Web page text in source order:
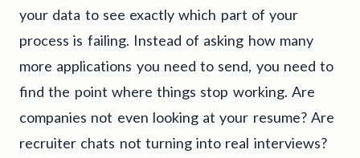
your data to see exactly which part of your
process is failing. Instead of asking how many
more applications you need to send, you need to
find the point where things stop working. Are
companies not even looking at your resume? Are
recruiter chats not turning into real interviews?